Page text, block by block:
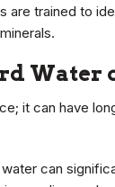
are trained to
Water
it can have
water can